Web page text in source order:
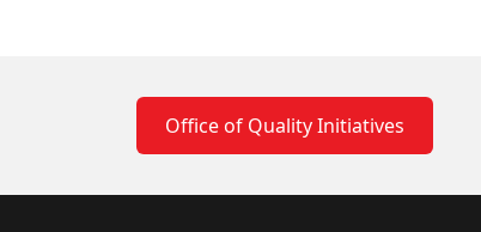
Office of Quality Initiatives